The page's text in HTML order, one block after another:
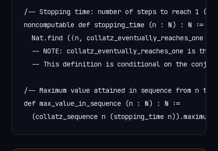
/-- Stopping time: number of steps to reach 1
noncomputable def stopping_time (n : ℕ) : ℕ :=
Nat.find (⟨n, collatz_eventually_reaches_one
-- NOTE: collatz_eventually_reaches_one is the
-- This definition is conditional on the
/-- Maximum value attained in sequence from n to
def max_value_in_sequence (n : ℕ) : ℕ :=
  (collatz_sequence n (stopping_time n)).maximum